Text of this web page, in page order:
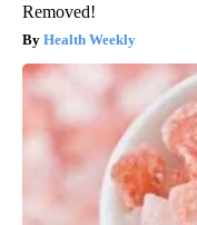
Removed!
Health Weekly